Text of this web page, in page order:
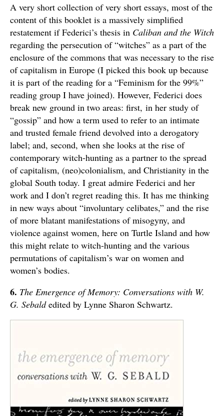
A very short collection of very short essays, most of the
content of this booklet is a massively simplified
restatement if Federici’s thesis in Caliban and the Witch
regarding the persecution of “witches” as a part of the
enclosure of the commons that was necessary to the rise
of capitalism in Europe (I picked this book up because
it is part of the reading for a “Feminism for the 99%”
reading group I have joined). However, Federici does
break new ground in two areas: first, in her study of
“gossip” and how a term used to refer to an intimate
and trusted female friend devolved into a derogatory
label; and, second, when she looks at the rise of
contemporary witch-hunting as a partner to the spread
of capitalism, (neo)colonialism, and Christianity in the
global South today. I great admire Federici and her
work and I don’t regret reading this. It has me thinking
in new ways about “involuntary celibates,” and the rise
of more blatant manifestations of misogyny, and
violence against women, here on Turtle Island and how
this might relate to witch-hunting and the various
permutations of capitalism’s war on women and
women’s bodies.
6. The Emergence of Memory: Conversations with W.
G. Sebaldedited by Lynne Sharon Schwartz.